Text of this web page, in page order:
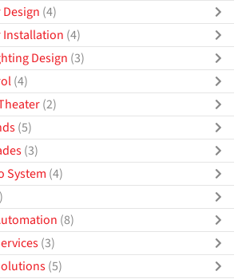
(4)
Installation (4)
Design (3)
(4)
(2)
(5)
(3)
System (4)
(8)
(3)
(5)